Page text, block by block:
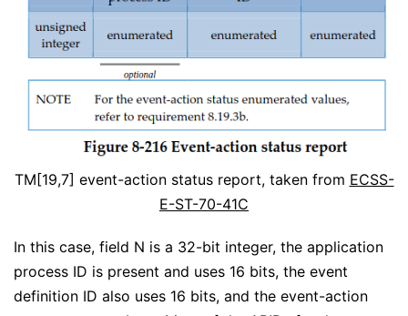
TM[19,7] event-action status report, taken from ECSS-
E-ST-70-41C
In this case, field N is a 32-bit integer, the application
process ID is present and uses 16 bits, the event
definition ID also uses 16 bits, and the event-action